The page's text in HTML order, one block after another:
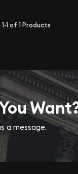
1-1of 1Products
a message.